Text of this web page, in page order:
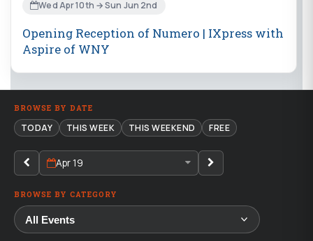
Wed Apr 10th → Sun Jun 2nd
Opening Reception of Numero | IXpress with
Aspire of WNY
BROWSE BY DATE
TODAY THIS WEEK THIS WEEKEND FREE
Apr 19
BROWSE BY CATEGORY